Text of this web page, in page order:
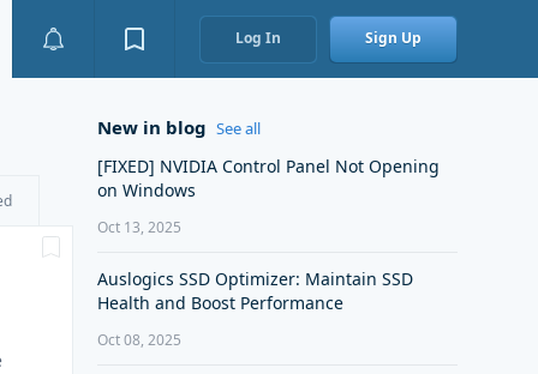
Log In Sign Up
New in blog See all
[FIXED] NVIDIA Control Panel Not Opening
on Windows
Oct 13, 2025
Auslogics SSD Optimizer: Maintain SSD
Health and Boost Performance
Oct 08, 2025